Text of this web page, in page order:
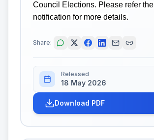
Council Elections. Please refer the
notification for more details.
Share:
Released
18 May 2026
Download PDF